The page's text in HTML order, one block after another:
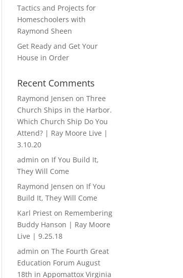
Tactics and Projects for
Homeschoolers with
Raymond Sheen
Get Ready and Get Your
House in Order
Recent Comments
Raymond Jensen onThree
Church Ships in the Harbor.
Which Church Ship Do You
Attend? | Ray Moore Live |
3.10.20
admin on If You Build It,
They Will Come
Raymond Jensen on If You
Build It, They Will Come
Karl Priest on Remembering
Buddy Hanson | Ray Moore
Live | 9.25.18
admin onThe Fourth Great
Education Forum August
18th in Appomattox Virginia